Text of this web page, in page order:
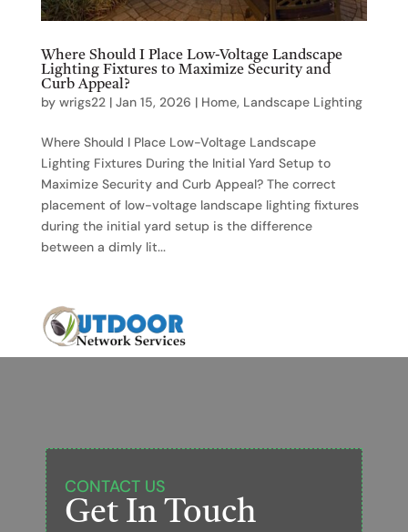
Where Should I Place Low-Voltage Landscape
Lighting Fixtures to Maximize Security and
Curb Appeal?
by wrigs22| Jan 15, 2026 | Home, Landscape Lighting
Where Should I Place Low-Voltage Landscape
Lighting Fixtures During the Initial Yard Setup to
Maximize Security and Curb Appeal? The correct
placement of low-voltage landscape lighting fixtures
during the initial yard setup is the difference
between a dimly lit...
CONTACT US
Get In Touch